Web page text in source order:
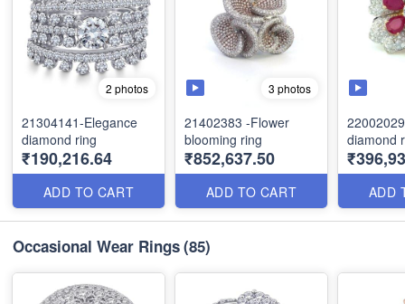
2 photos
21304141-Elegance
diamond ring
₹190,216.64
ADD TO CART
3 photos
21402383 -Flower
blooming ring
₹852,637.50
ADD TO CART
diamond
ADD
Occasional Wear Rings(85)